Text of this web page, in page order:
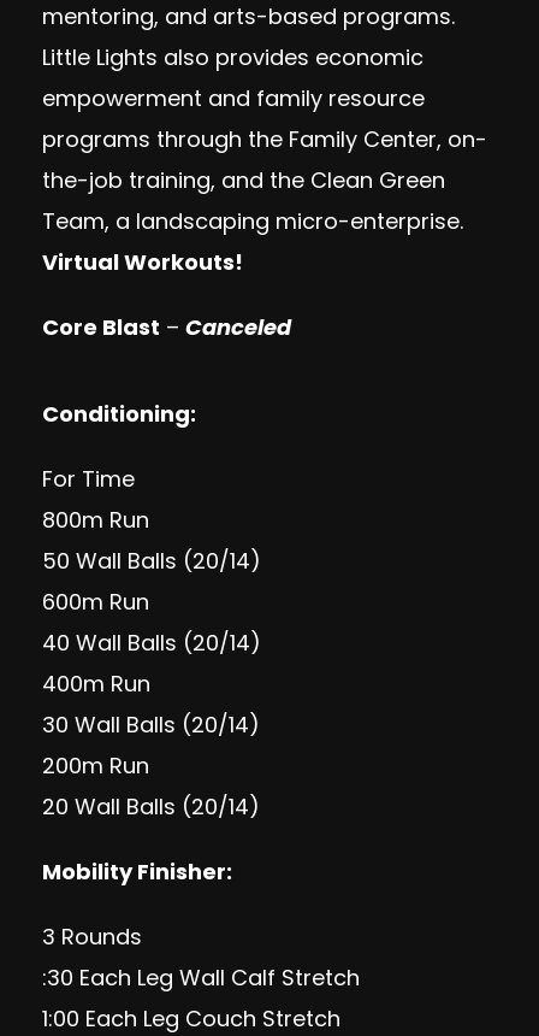
mentoring, and arts-based programs.
Little Lights also provides economic
empowerment and family resource
programs through the Family Center, on-
the-job training, and the Clean Green
Team, a landscaping micro-enterprise.
Virtual Workouts!
Core Blast – Canceled
Conditioning:
For Time
800m Run
50 Wall Balls (20/14)
600m Run
40 Wall Balls (20/14)
400m Run
30 Wall Balls (20/14)
200m Run
20 Wall Balls (20/14)
Mobility Finisher:
3 Rounds
:30 Each Leg Wall Calf Stretch
1:00 Each Leg Couch Stretch